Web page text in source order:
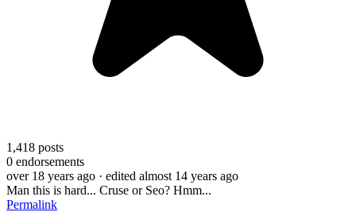
1,418 posts
0 endorsements
over 18 years ago · edited almost 14 years ago
Man this is hard... Cruse or Seo? Hmm...
Permalink